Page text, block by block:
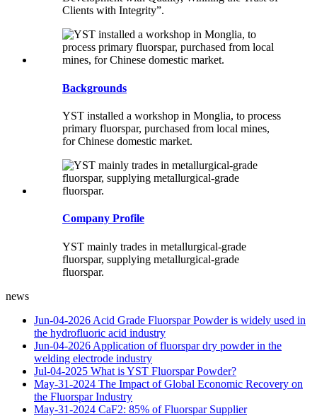
Clients with Integrity”.
Backgrounds
YST installed a workshop in Monglia, to process
primary fluorspar, purchased from local mines,
for Chinese domestic market.
Company Profile
YST mainly trades in metallurgical-grade
fluorspar, supplying metallurgical-grade
fluorspar.
news
Jun-04-2026 Acid Grade Fluorspar Powder is widely used in
the hydrofluoric acid industry
Jun-04-2026 Application of fluorspar dry powder in the
welding electrode industry
Jul-04-2025 What is YST Fluorspar Powder?
May-31-2024 The Impact of Global Economic Recovery on
the Fluorspar Industry
May-31-2024 CaF2: 85% of Fluorspar Supplier